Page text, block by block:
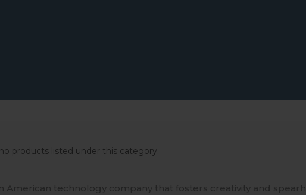
products listed under this category.
American technology company that fosters creativity and